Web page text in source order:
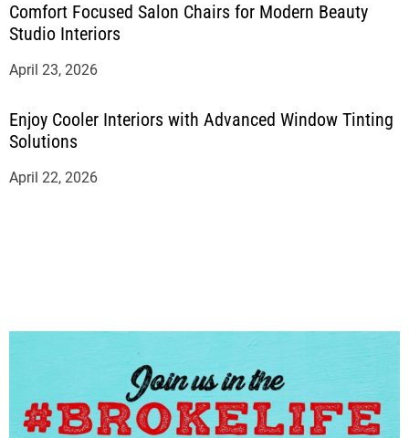
Comfort Focused Salon Chairs for Modern Beauty
Studio Interiors
April 23, 2026
Enjoy Cooler Interiors with Advanced Window Tinting
Solutions
April 22, 2026